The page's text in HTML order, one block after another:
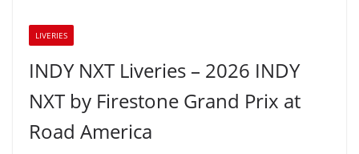
LIVERIES
INDY NXT Liveries – 2026 INDY
NXT by Firestone Grand Prix at
Road America